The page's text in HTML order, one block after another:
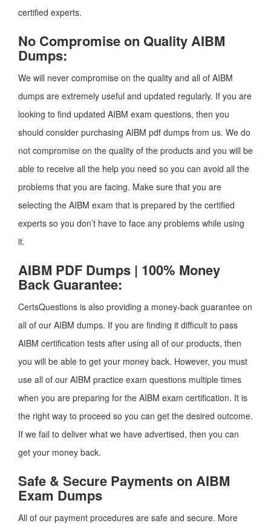
certified experts.
No Compromise on Quality AIBM
Dumps:
We will never compromise on the quality and all of AIBM
dumps are extremely useful and updated regularly. If you are
looking to find updated AIBM exam questions, then you
should consider purchasing AIBM pdf dumps from us. We do
not compromise on the quality of the products and you will be
able to receive all the help you need so you can avoid all the
problems that you are facing. Make sure that you are
selecting the AIBM exam that is prepared by the certified
experts so you don’t have to face any problems while using
it.
AIBM PDF Dumps | 100% Money
Back Guarantee:
CertsQuestions is also providing a money-back guarantee on
all of our AIBM dumps. If you are finding it difficult to pass
AIBM certification tests after using all of our products, then
you will be able to get your money back. However, you must
use all of our AIBM practice exam questions multiple times
when you are preparing for the AIBM exam certification. It is
the right way to proceed so you can get the desired outcome.
If we fail to deliver what we have advertised, then you can
get your money back.
Safe & Secure Payments on AIBM
Exam Dumps
All of our payment procedures are safe and secure. More